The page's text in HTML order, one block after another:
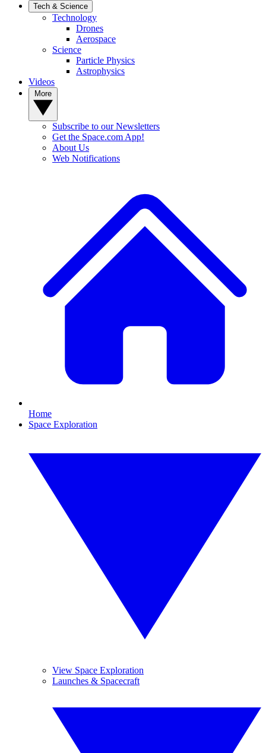
Tech & Science
Technology
Drones
Aerospace
Science
Particle Physics
Astrophysics
Videos
Subscribe to our Newsletters
Get the Space.com App!
About Us
Web Notifications
Home
Space Exploration
View Space Exploration
Launches & Spacecraft